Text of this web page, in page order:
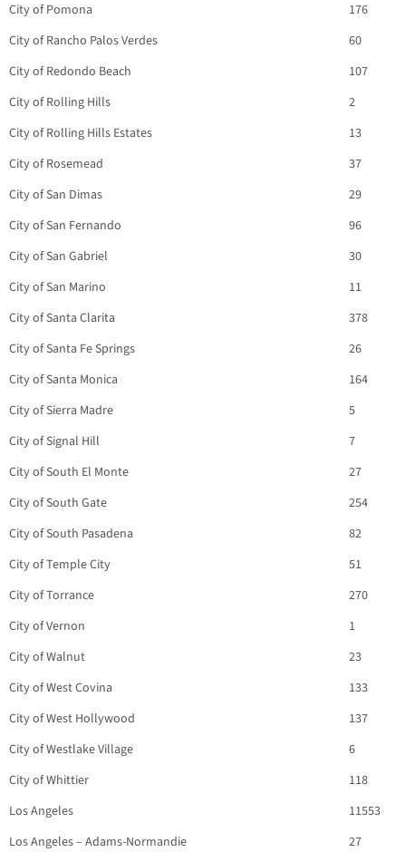
City of Pomona
176
City of Rancho Palos Verdes
60
City of Redondo Beach
107
City of Rolling Hills
2
City of Rolling Hills Estates
13
City of Rosemead
37
City of San Dimas
29
City of San Fernando
96
City of San Gabriel
30
City of San Marino
11
City of Santa Clarita
378
City of Santa Fe Springs
26
City of Santa Monica
164
City of Sierra Madre
5
City of Signal Hill
7
City of South El Monte
27
City of South Gate
254
City of South Pasadena
82
City of Temple City
51
City of Torrance
270
City of Vernon
1
City of Walnut
23
City of West Covina
133
City of West Hollywood
137
City of Westlake Village
6
City of Whittier
118
Los Angeles
11553
Los Angeles – Adams-Normandie
27